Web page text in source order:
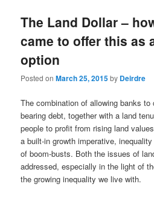
The Land Dollar –
came to offer this as
option
Posted onMarch 25, 2015by Deirdre
The combination of allowing banks
bearing debt, together with a land
people to profit from rising land
a built-in growth imperative,
of boom-busts. Both the issues of
addressed, especially in the light of
the growing inequality we live with.